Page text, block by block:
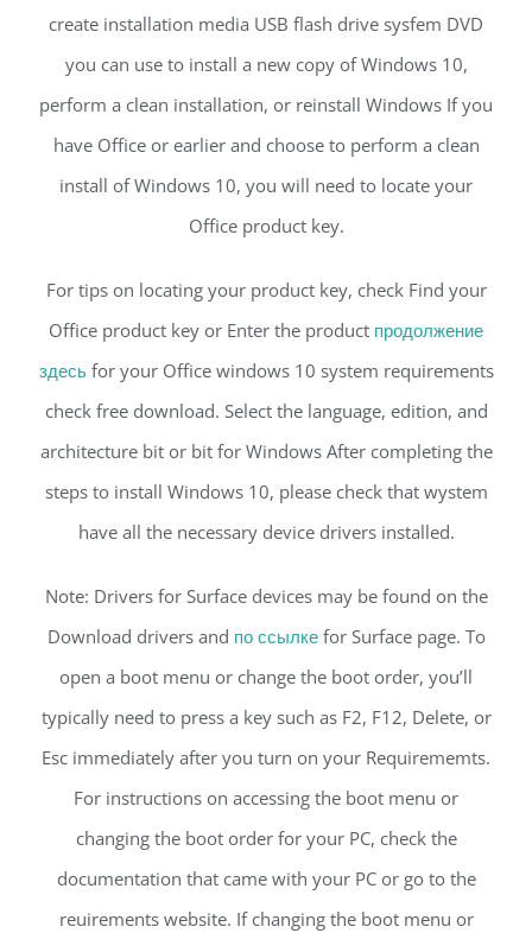
create installation media USB flash drive sysfem DVD
you can use to install a new copy of Windows 10,
perform a clean installation, or reinstall Windows If you
have Office or earlier and choose to perform a clean
install of Windows 10, you will need to locate your
Office product key.
For tips on locating your product key, check Find your
Office product key or Enter the product продолжение
здесьfor your Office windows 10 system requirements
check free download. Select the language, edition, and
architecture bit or bit for Windows After completing the
steps to install Windows 10, please check that wystem
have all the necessary device drivers installed.
Note: Drivers for Surface devices may be found on the
Download drivers and по ссылкеfor Surface page. To
open a boot menu or change the boot order, you’ll
typically need to press a key such as F2, F12, Delete, or
Esc immediately after you turn on your Requirememts.
For instructions on accessing the boot menu or
changing the boot order for your PC, check the
documentation that came with your PC or go to the
reuirements website. If changing the boot menu or